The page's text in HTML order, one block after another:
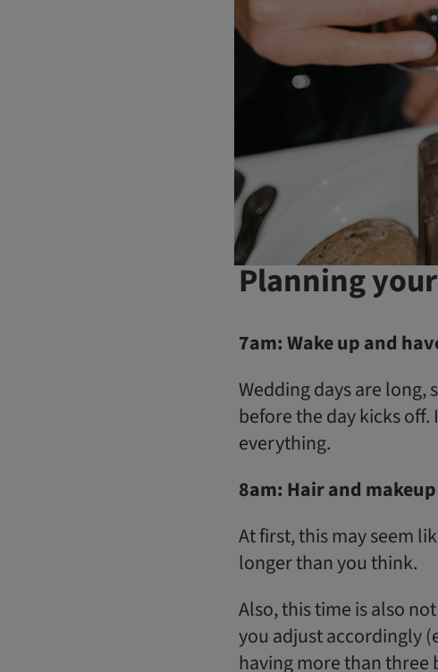
Planning
7am: Wake up and
Wedding days are long,
before the day kicks
everything.
8am: Hair and
At first, this may seem
longer than you think.
Also, this time is also
you adjust accordingly
having more than three